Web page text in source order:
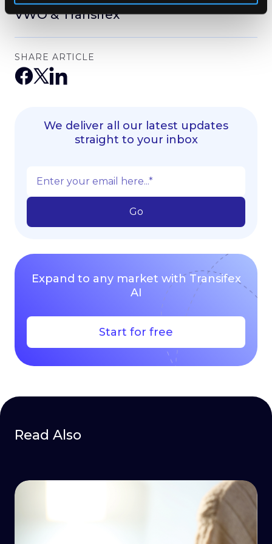
VWO & Transifex
SHARE ARTICLE
We deliver all our latest updates
straight to your inbox
Expand to any market with Transifex
AI
Start for free
Read Also